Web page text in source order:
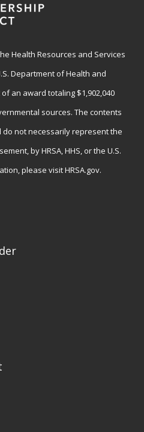
Health Resources and Services
Department of Health and
an award totaling $1,902,040
sources. The contents
not necessarily represent the
by HRSA, HHS, or the U.S.
please visitHRSA.gov.